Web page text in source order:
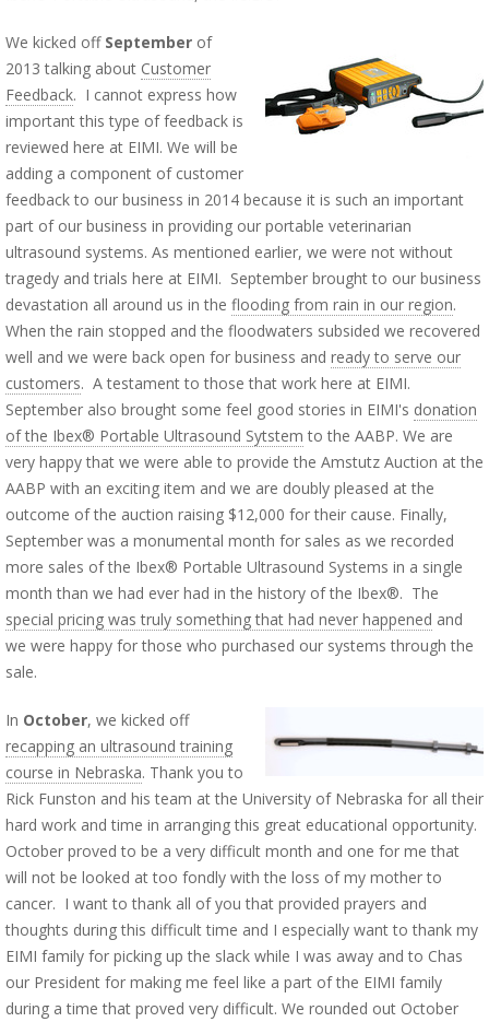
We kicked off September of
2013 talking about Customer
Feedback. I cannot express how
important this type of feedback is
reviewed here at EIMI. We will be
adding a component of customer
feedback to our business in 2014 because it is such an important
part of our business in providing our portable veterinarian
ultrasound systems. As mentioned earlier, we were not without
tragedy and trials here at EIMI. September brought to our business
devastation all around us in the flooding from rain in our region.
When the rain stopped and the floodwaters subsided we recovered
well and we were back open for business and ready to serve our
customers. A testament to those that work here at EIMI.
September also brought some feel good stories in EIMI's donation
of the Ibex® Portable Ultrasound Sytstem to the AABP. We are
very happy that we were able to provide the Amstutz Auction at the
AABP with an exciting item and we are doubly pleased at the
outcome of the auction raising $12,000 for their cause. Finally,
September was a monumental month for sales as we recorded
more sales of the Ibex® Portable Ultrasound Systems in a single
month than we had ever had in the history of the Ibex®. The
special pricing was truly something that had never happened and
we were happy for those who purchased our systems through the
sale.
In October, we kicked off
recapping an ultrasound training
course in Nebraska. Thank you to
Rick Funston and his team at the University of Nebraska for all their
hard work and time in arranging this great educational opportunity.
October proved to be a very difficult month and one for me that
will not be looked at too fondly with the loss of my mother to
cancer. I want to thank all of you that provided prayers and
thoughts during this difficult time and I especially want to thank my
EIMI family for picking up the slack while I was away and to Chas
our President for making me feel like a part of the EIMI family
during a time that proved very difficult. We rounded out October